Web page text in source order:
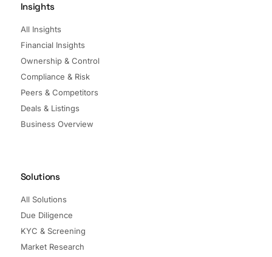
Insights
All Insights
Financial Insights
Ownership & Control
Compliance & Risk
Peers & Competitors
Deals & Listings
Business Overview
Solutions
All Solutions
Due Diligence
KYC & Screening
Market Research